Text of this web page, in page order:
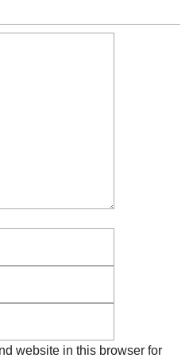
website in this browser for